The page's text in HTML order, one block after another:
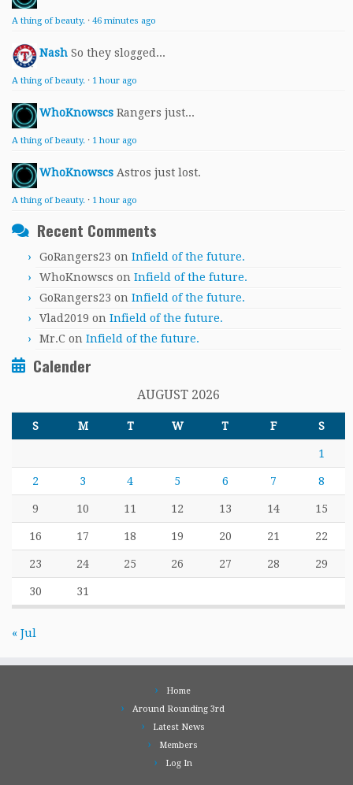
A thing of beauty. · 46 minutes ago
Nash So they slogged...
A thing of beauty. · 1 hour ago
WhoKnowscs Rangers just...
A thing of beauty. · 1 hour ago
WhoKnowscs Astros just lost.
A thing of beauty. · 1 hour ago
Recent Comments
GoRangers23 on Infield of the future.
WhoKnowscs on Infield of the future.
GoRangers23 on Infield of the future.
Vlad2019 on Infield of the future.
Mr.C on Infield of the future.
Calender
AUGUST 2026
S M T W T F S
1
2 3 4 5 6 7 8
9 10 11 12 13 14 15
16 17 18 19 20 21 22
23 24 25 26 27 28 29
30 31
« Jul
Home
Around Rounding 3rd
Latest News
Members
Log In